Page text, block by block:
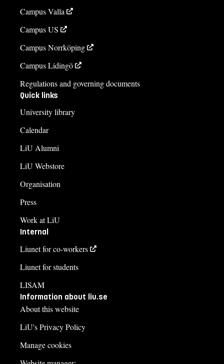
Campus Valla
Campus US
Campus Norrköping
Campus Lidingö
Regulations and governing documents
Quick links
University library
Calendar
LiU Alumni
LiU Webstore
Organisation
Press
Work at LiU
Internal
Liunet for co-workers
Liunet for students
LISAM
Information about liu.se
About this website
LiU's Privacy Policy
Manage cookies